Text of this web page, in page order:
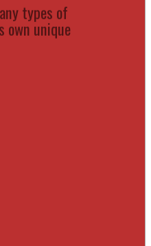
types of
own unique